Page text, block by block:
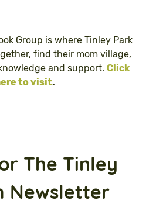
Group is where Tinley Park
find their mom village,
and support. Click
to visit.
The Tinley
Newsletter